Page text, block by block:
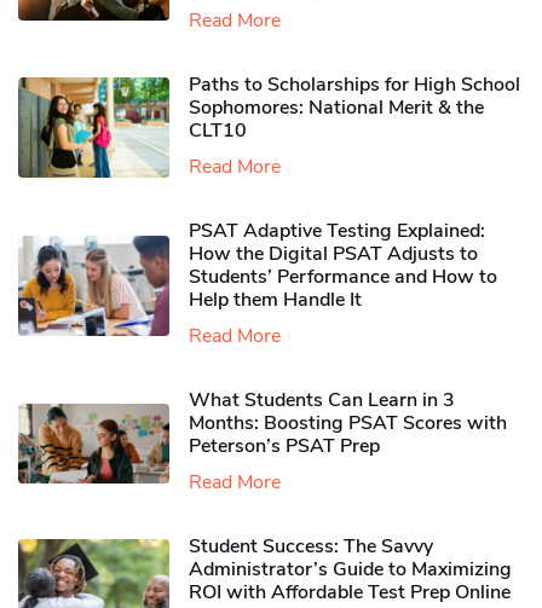
Read More
Paths to Scholarships for High School
Sophomores​: National Merit & the
CLT10
Read More
PSAT Adaptive Testing Explained:
How the Digital PSAT Adjusts to
Students’ Performance and How to
Help them Handle It
Read More
What Students Can Learn in 3
Months: Boosting PSAT Scores with
Peterson’s PSAT Prep
Read More
Student Success: The Savvy
Administrator’s Guide to Maximizing
ROI with Affordable Test Prep Online